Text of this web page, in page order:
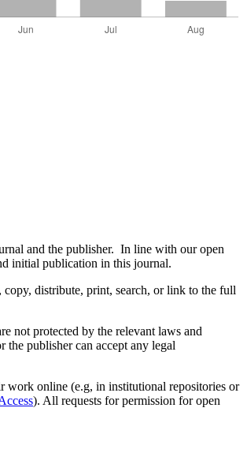
and the publisher. In line with our open
initial publication in this journal.
distribute, print, search, or link to the full
not protected by the relevant laws and
the publisher can accept any legal
work online (e.g, in institutional repositories or
). All requests for permission for open